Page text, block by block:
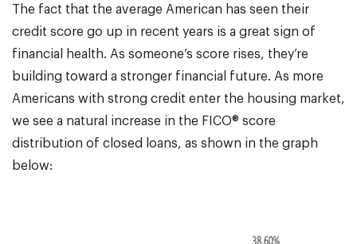
The fact that the average American has seen their
credit score go up in recent years is a great sign of
financial health. As someone’s score rises, they’re
building toward a stronger financial future. As more
Americans with strong credit enter the housing market,
we see a natural increase in the FICO® score
distribution of closed loans, as shown in the graph
below: